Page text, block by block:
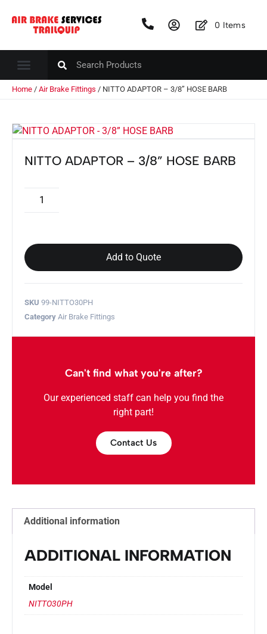
0 Items
Home / Air Brake Fittings / NITTO ADAPTOR – 3/8” HOSE BARB
NITTO ADAPTOR – 3/8” HOSE BARB
Add to Quote
SKU 99-NITTO30PH
Category Air Brake Fittings
Can't find what you're after?
Our experienced staff can help you find the
right part!
Contact Us
Additional information
ADDITIONAL INFORMATION
Model
NITTO30PH